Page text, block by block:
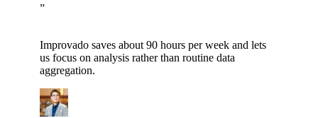
”
Improvado saves about 90 hours per week and lets
us focus on analysis rather than routine data
aggregation.